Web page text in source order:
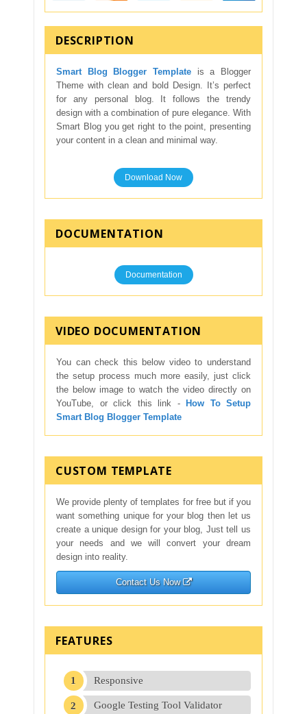
DESCRIPTION
Smart Blog Blogger Template is a Blogger
Theme with clean and bold Design. It’s perfect
for any personal blog. It follows the trendy
design with a combination of pure elegance. With
Smart Blog you get right to the point, presenting
your content in a clean and minimal way.
Download Now
DOCUMENTATION
Documentation
VIDEO DOCUMENTATION
You can check this below video to understand
the setup process much more easily, just click
the below image to watch the video directly on
YouTube, or click this link -
How To Setup
Smart Blog Blogger Template
CUSTOM TEMPLATE
We provide plenty of templates for free but if you
want something unique for your blog then let us
create a unique design for your blog, Just tell us
your needs and we will convert your dream
design into reality.
Contact Us Now
FEATURES
Responsive
Google Testing Tool Validator